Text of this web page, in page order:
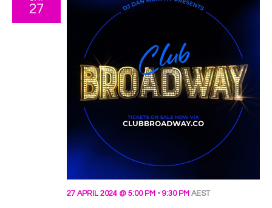
27
27 APRIL 2024 @ 5:00 PM - 9:30 PM AEST